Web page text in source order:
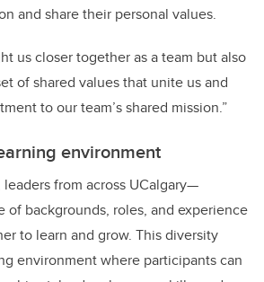
and share their personal values.
us closer together as a team but also
of shared values that unite us and
to our team’s shared mission.”
environment
from across UCalgary—
of backgrounds, roles, and experience
to learn and grow. This diversity
environment where participants can